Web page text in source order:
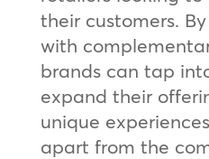
their customers.
with
brands can tap
expand their
unique
apart from the